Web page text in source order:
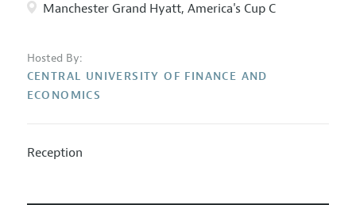
Manchester Grand Hyatt, America's Cup C
Hosted By:
CENTRAL UNIVERSITY OF FINANCE AND
ECONOMICS
Reception